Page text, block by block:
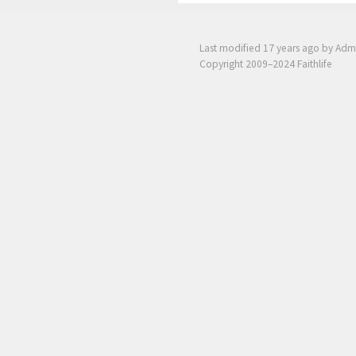
Last modified 17 years ago by
Copyright 2009–2024 Faithlife